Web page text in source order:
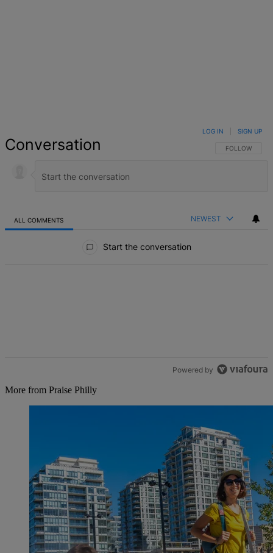
Conversation FOLLOW THIS
FOLLOW
LOG IN SIGN UP
ALL COMMENTS NEWEST
Start the conversation
Powered by
More from Praise Philly